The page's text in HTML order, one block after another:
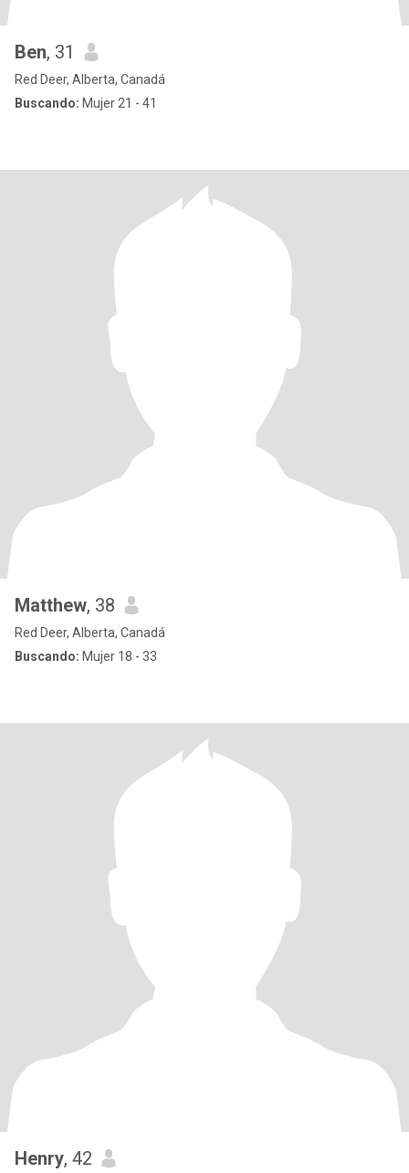
Ben, 31
Red Deer, Alberta, Canadá
Buscando: Mujer 21 - 41
Matthew, 38
Red Deer, Alberta, Canadá
Buscando: Mujer 18 - 33
Henry, 42